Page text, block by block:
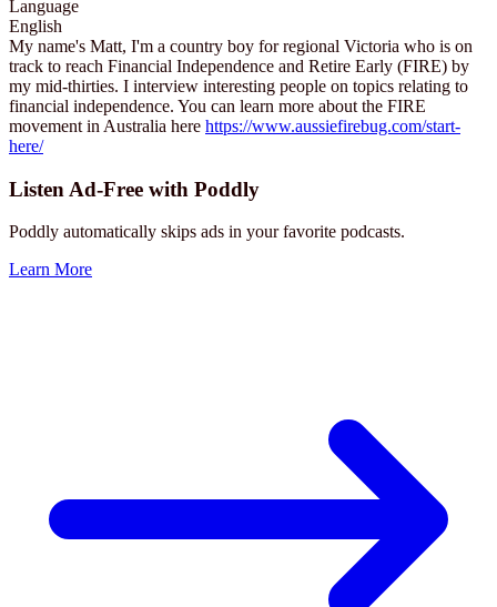
Language
English
My name's Matt, I'm a country boy for regional Victoria who is on
track to reach Financial Independence and Retire Early (FIRE) by
my mid-thirties. I interview interesting people on topics relating to
financial independence. You can learn more about the FIRE
movement in Australia here https://www.aussiefirebug.com/start-
here/
Listen Ad-Free with Poddly
Poddly automatically skips ads in your favorite podcasts.
Learn More